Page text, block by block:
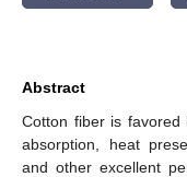
Abstract
Cotton fiber is
absorption, heat
and other excellent